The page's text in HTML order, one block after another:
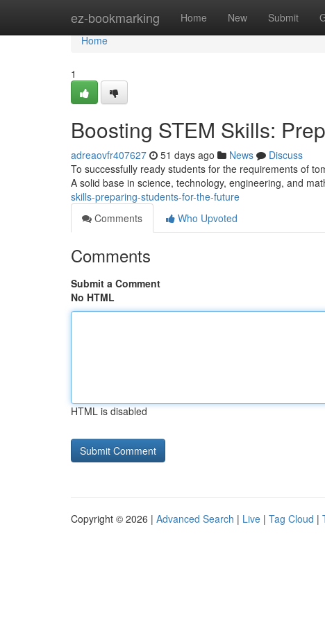
ez-bookmarking Home New Submit
Home
Home
1
Boosting STEM Skills:
adreaovfr407627 51 days ago News
Discuss
To successfully ready students for the requirements of
A solid base in science, technology, engineering, and
skills-preparing-students-for-the-future
Comments
Who Upvoted
Comments
Submit a Comment
No HTML
HTML is disabled
Copyright © 2026 | Advanced Search | Live | Tag Cloud |